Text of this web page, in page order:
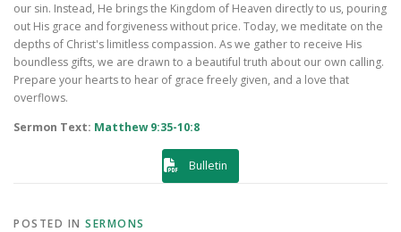
our sin. Instead, He brings the Kingdom of Heaven directly to us, pouring
out His grace and forgiveness without price. Today, we meditate on the
depths of Christ's limitless compassion. As we gather to receive His
boundless gifts, we are drawn to a beautiful truth about our own calling.
Prepare your hearts to hear of grace freely given, and a love that
overflows.
Sermon Text: Matthew 9:35-10:8
Bulletin
POSTED IN SERMONS